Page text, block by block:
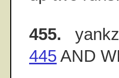
455. yankz
445 AND